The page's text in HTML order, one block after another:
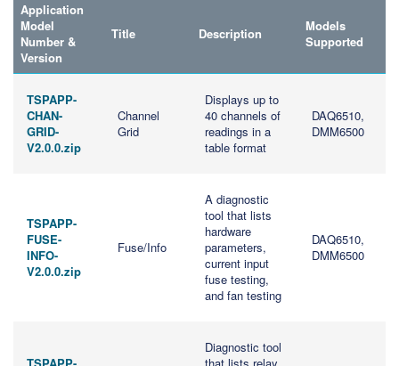
Application
Model
Number &
Version
Title Description
Models
Supported
TSPAPP-
CHAN-
GRID-
V2.0.0.zip
Channel
Grid
Displays up to
40 channels of
readings in a
table format
DAQ6510,
DMM6500
TSPAPP-
FUSE-
INFO-
V2.0.0.zip
Fuse/Info
A diagnostic
tool that lists
hardware
parameters,
current input
fuse testing,
and fan testing
DAQ6510,
DMM6500
Diagnostic tool